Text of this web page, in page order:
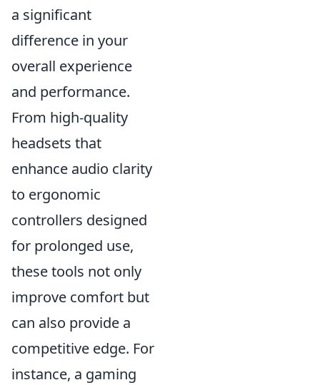
a significant
difference in your
overall experience
and performance.
From high-quality
headsets that
enhance audio clarity
to ergonomic
controllers designed
for prolonged use,
these tools not only
improve comfort but
can also provide a
competitive edge. For
instance, a gaming